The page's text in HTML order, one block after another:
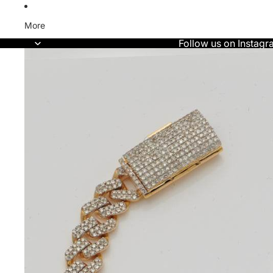
More
Follow us on